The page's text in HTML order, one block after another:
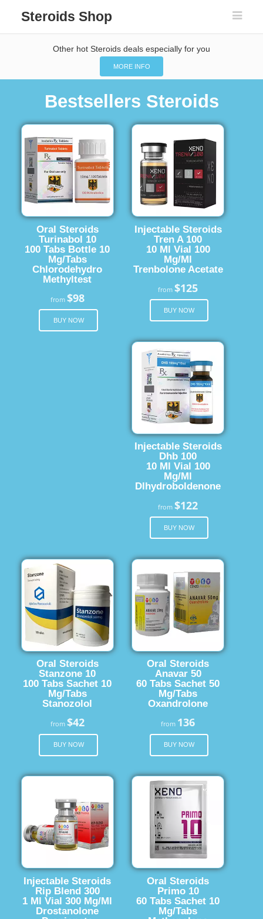
Steroids Shop
Other hot Steroids deals especially for you
MORE INFO
Bestsellers Steroids
Oral Steroids
Turinabol 10
100 Tabs Bottle 10
Mg/Tabs
Chlorodehydro
Methyltest
from $98
BUY NOW
Injectable Steroids
Tren A 100
10 Ml Vial 100
Mg/Ml
Trenbolone Acetate
from$125
BUY NOW
Injectable Steroids
Dhb 100
10 Ml Vial 100
Mg/Ml
Dlhydroboldenone
from$122
BUY NOW
Oral Steroids
Stanzone 10
100 Tabs Sachet 10
Mg/Tabs
Stanozolol
from $42
BUY NOW
Oral Steroids
Anavar 50
60 Tabs Sachet 50
Mg/Tabs
Oxandrolone
from 136
BUY NOW
Injectable Steroids
Rip Blend 300
1 Ml Vial 300 Mg/Ml
Drostanolone
Oral Steroids
Primo 10
60 Tabs Sachet 10
Mg/Tabs